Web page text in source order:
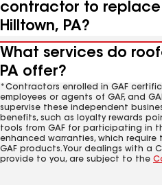
contractor to replace
Hilltown, PA?
What services do
PA offer?
*Contractors enrolled in GAF
employees or agents of GAF, and
supervise these independent
benefits, such as loyalty rewards
tools from GAF for participating in
enhanced warranties, which
GAF products. Your dealings with a
provide to you, are subject to the